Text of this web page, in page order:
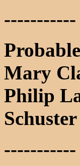
-----------
Mary
Philip
Schuster
-----------